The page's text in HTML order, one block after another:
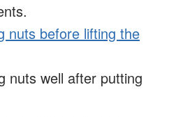
nuts before lifting the
nuts well after putting